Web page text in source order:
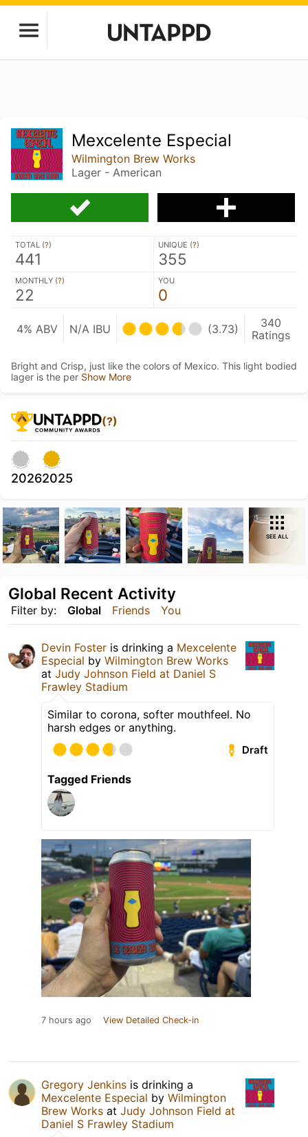
Mexcelente Especial
Wilmington Brew Works
Lager - American
TOTAL (?)
441
UNIQUE (?)
355
MONTHLY (?)
22
YOU
0
4% ABV N/A IBU (3.73)
340
Ratings
Bright and Crisp, just like the colors of Mexico. This light bodied
lager is the per Show More
(?)
20262025
SEE ALL
Filter by: Global Friends You
Global Recent Activity
Devin Foster is drinking a Mexcelente
Especial by Wilmington Brew Works
at Judy Johnson Field at Daniel S
Frawley Stadium
Similar to corona, softer mouthfeel. No
harsh edges or anything.
Draft
Tagged Friends
7 hours ago View Detailed Check-in
Gregory Jenkins is drinking a
Mexcelente Especial by Wilmington
Brew Works at Judy Johnson Field at
Daniel S Frawley Stadium